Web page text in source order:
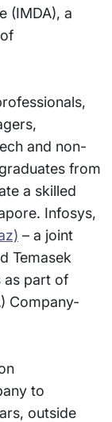
(IMDA), a
and non-
from
a skilled
Infosys,
– a joint
Temasek
as part of
Company-
to
outside